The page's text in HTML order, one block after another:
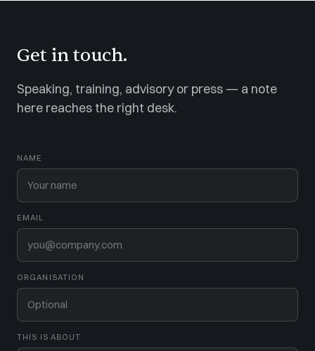
Get in touch.
Speaking, training, advisory or press — a note
here reaches the right desk.
NAME
EMAIL
ORGANISATION
THIS IS ABOUT